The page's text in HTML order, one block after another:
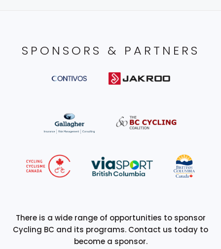
SPONSORS & PARTNERS
There is a wide range of opportunities to sponsor
Cycling BC and its programs. Contact us today to
become a sponsor.